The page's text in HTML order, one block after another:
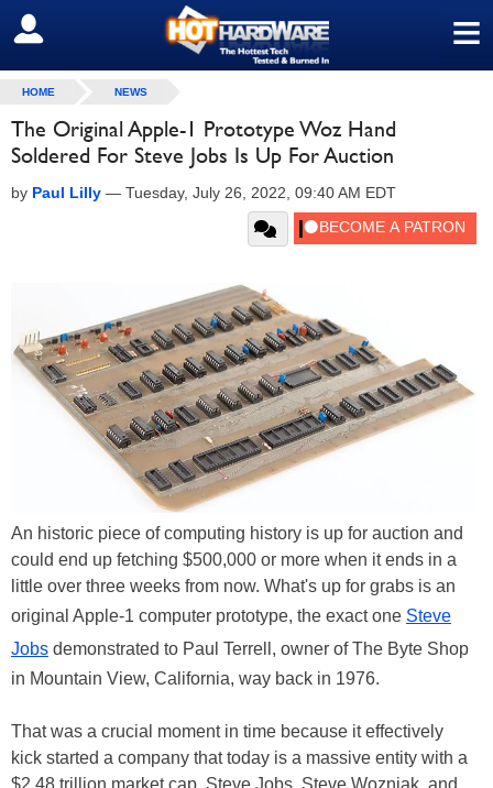
≡
SIGN OUT
HOME NEWS
The Original Apple-1 Prototype Woz Hand
Soldered For Steve Jobs Is Up For Auction
by Paul Lilly — Tuesday, July 26, 2022, 09:40 AM EDT
An historic piece of computing history is up for auction and
could end up fetching $500,000 or more when it ends in a
little over three weeks from now. What's up for grabs is an
original Apple-1 computer prototype, the exact one Steve
Jobs demonstrated to Paul Terrell, owner of The Byte Shop
in Mountain View, California, way back in 1976.
That was a crucial moment in time because it effectively
kick started a company that today is a massive entity with a
$2.48 trillion market cap. Steve Jobs, Steve Wozniak, and